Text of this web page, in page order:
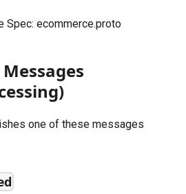
Spec: ecommerce.proto
one of these messages